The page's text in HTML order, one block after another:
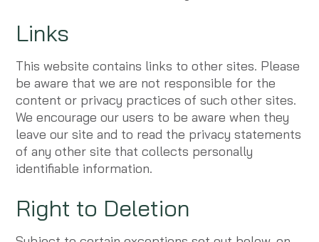
Links
This website contains links to other sites. Please
be aware that we are not responsible for the
content or privacy practices of such other sites.
We encourage our users to be aware when they
leave our site and to read the privacy statements
of any other site that collects personally
identifiable information.
Right to Deletion